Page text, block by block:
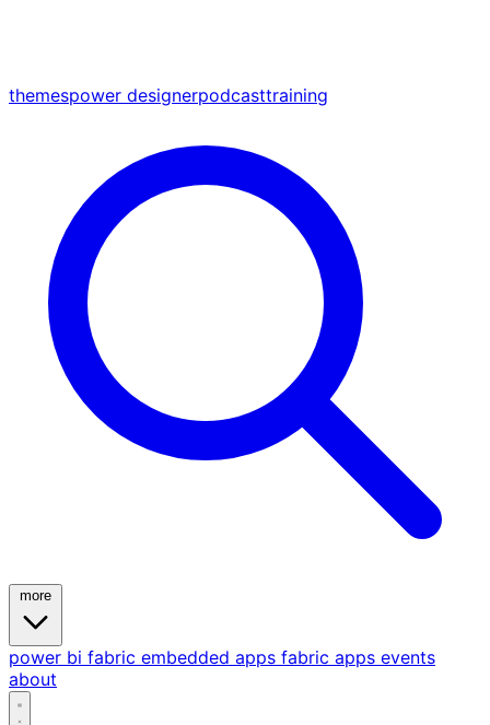
themespower designerpodcasttraining
power bi fabric embedded apps fabric apps events
about